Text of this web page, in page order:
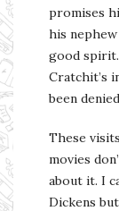
promises
his
good
Cratchit’s
been
These
movies
about it. I
Dickens